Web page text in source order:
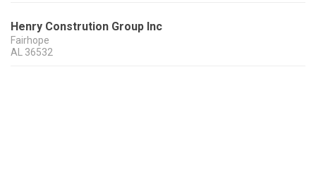
Henry Constrution Group Inc
Fairhope
AL 36532